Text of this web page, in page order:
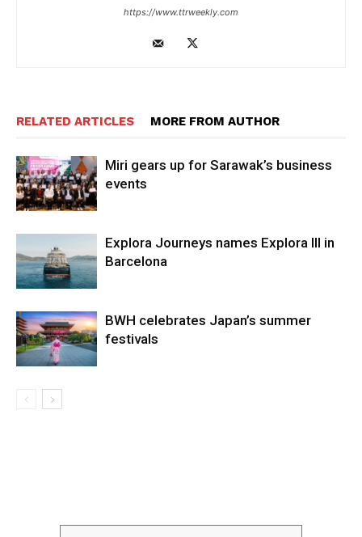
https://www.ttrweekly.com
RELATED ARTICLES MORE FROM AUTHOR
Miri gears up for Sarawak’s business
events
Explora Journeys names Explora III in
Barcelona
BWH celebrates Japan’s summer
festivals